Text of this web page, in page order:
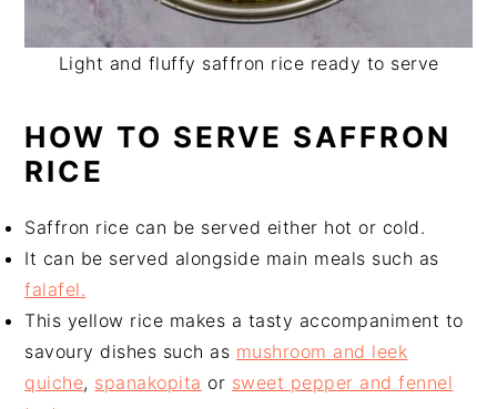
Light and fluffy saffron rice ready to serve
HOW TO SERVE SAFFRON
RICE
Saffron rice can be served either hot or cold.
It can be served alongside main meals such as
falafel.
This yellow rice makes a tasty accompaniment to
savoury dishes such as mushroom and leek
quiche, spanakopita or sweet pepper and fennel